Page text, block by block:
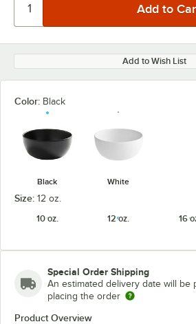
Add to Wish List
Color: Black
Black White
Size: 12 oz.
10 oz.
12 oz. 16
Special Order Shipping
An estimated delivery date will be
placing the order
Product Overview